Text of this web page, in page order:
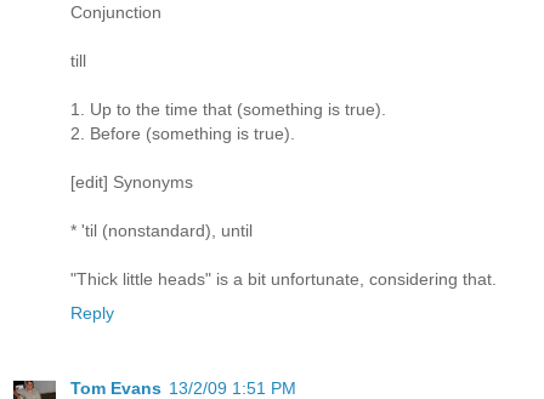
Conjunction
till
1. Up to the time that (something is true).
2. Before (something is true).
[edit] Synonyms
* 'til (nonstandard), until
"Thick little heads" is a bit unfortunate, considering that.
Reply
Tom Evans 13/2/09 1:51 PM